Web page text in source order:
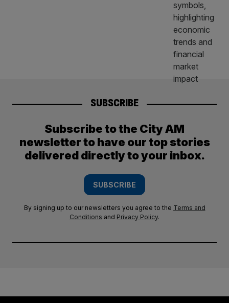
SUBSCRIBE
Subscribe to the City AM
newsletter to have our top stories
delivered directly to your inbox.
SUBSCRIBE
By signing up to our newsletters you agree to the Terms and
Conditions and Privacy Policy.